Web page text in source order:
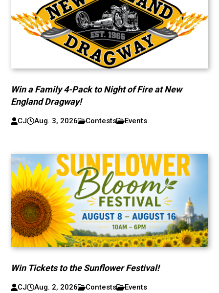
Win a Family 4-Pack to Night of Fire at New
England Dragway!
CJ Aug. 3, 2026 Contests Events
Win Tickets to the Sunflower Festival!
CJ Aug. 2, 2026 Contests Events